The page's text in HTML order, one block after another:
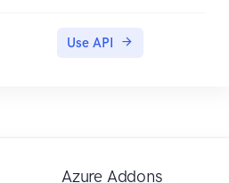
Use API
Azure Addons